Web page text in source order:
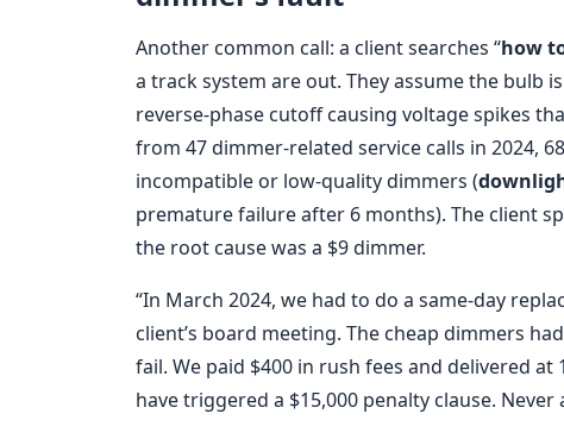
Another common call: a client searches “how
a track system are out. They assume the bulb
reverse-phase cutoff causing voltage spikes
from 47 dimmer-related service calls in 2024,
incompatible or low-quality dimmers (
premature failure after 6 months). The client
the root cause was a $9 dimmer.
“In March 2024, we had to do a same-day
client’s board meeting. The cheap dimmers
fail. We paid $400 in rush fees and delivered
have triggered a $15,000 penalty clause. Never